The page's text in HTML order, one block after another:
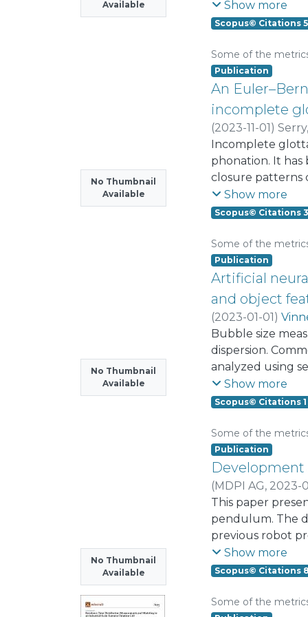
Available
examined. The
ImhoflotTM and
beneficiation
first cleaning
rougher stage,
Comparative
agitated
locating one
enrichment
tailings could
ratio and
employing four
Show more
Scopus© Citations 5
No Thumbnail
Available
Some of the
Publication
An
incomplete
(2023-11-01)
Incomplete
phonation. It has
closure patterns
an Euler-
closure patterns
the beam model
combined model
without
posterior margin
pattern can also
the internal
hand, activating
membranous
moments
(PCA) muscle
geometry and
moderate
potential
laryngeal
Show more
Scopus© Citations 3
No Thumbnail
Available
Some of the
Publication
Artificial
and object
(2023-01-01)
Bubble size
dispersion.
analyzed using
enhancing
segmentation
image
Sauter mean
inexpensive
over 0.998 in the
for robust and
segmentation.
Show more
Scopus© Citations 1
No Thumbnail
Available
Some of the
Publication
Development
(MDPI AG, 2023-
Marroquín,
This paper
pendulum. The
previous robot
corresponding
modifications.
using the system
Show more
Scopus© Citations 8
Some of the